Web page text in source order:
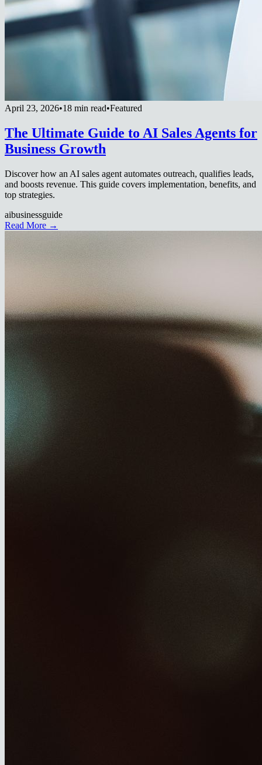
April 23, 2026•18 min read•Featured
The Ultimate Guide to AI Sales Agents for
Business Growth
Discover how an AI sales agent automates outreach, qualifies leads,
and boosts revenue. This guide covers implementation, benefits, and
top strategies.
aibusinessguide
Read More →